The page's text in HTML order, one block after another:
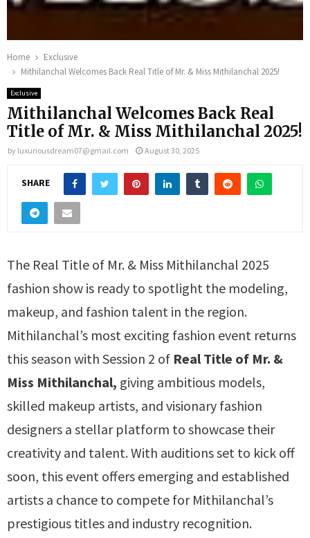
Home
Exclusive
Mithilanchal Welcomes Back Real Title of Mr. & Miss Mithilanchal 2025!
Exclusive
Mithilanchal Welcomes Back Real
Title of Mr. & Miss Mithilanchal 2025!
by luxuriousdream07@gmail.com August 30, 2025
SHARE
The Real Title of Mr. & Miss Mithilanchal 2025
fashion show is ready to spotlight the modeling,
makeup, and fashion talent in the region.
Mithilanchal’s most exciting fashion event returns
this season with Session 2 of Real Title of Mr. &
Miss Mithilanchal, giving ambitious models,
skilled makeup artists, and visionary fashion
designers a stellar platform to showcase their
creativity and talent. With auditions set to kick off
soon, this event offers emerging and established
artists a chance to compete for Mithilanchal’s
prestigious titles and industry recognition.